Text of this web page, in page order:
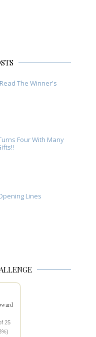
The Winner's
Four With Many
Lines
25